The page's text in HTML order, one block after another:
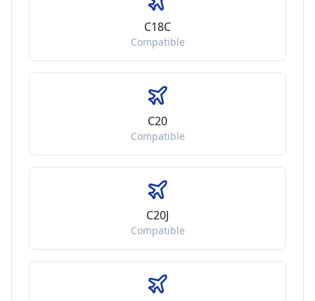
C18C
Compatible
C20
Compatible
C20J
Compatible